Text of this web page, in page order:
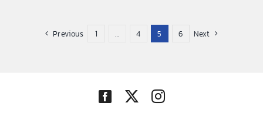
through
Previous 1 … 4 5 6 Next